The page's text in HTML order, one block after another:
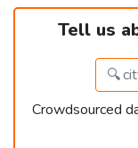
Tell us
Crowdsourced